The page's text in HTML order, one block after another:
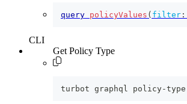
query policyValues ( filter :
CLI
Get Policy Type
turbot graphql policy-type